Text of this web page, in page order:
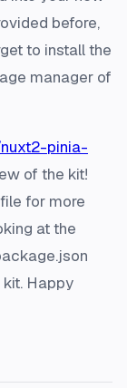
before,
to install the
manager of
pinia-
of the kit!
for more
at the
Happy